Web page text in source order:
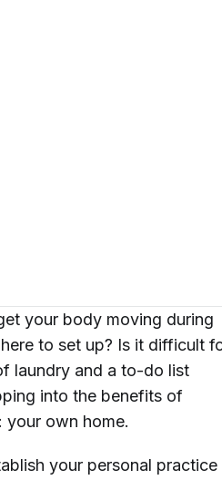
your body moving during
to set up? Is it difficult
laundry and a to-do list
into the benefits of
your own home.
your personal practice